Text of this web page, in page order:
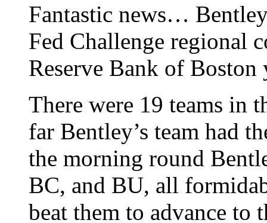
Fantastic news…
Fed Challenge regional
Reserve Bank of Boston
There were 19 teams in
far Bentley’s team had
the morning round
BC, and BU, all
beat them to advance to